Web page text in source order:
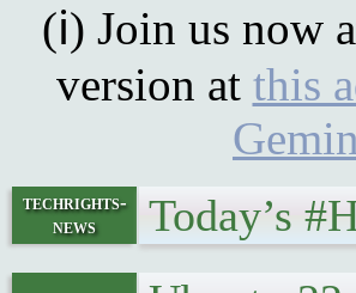
(ℹ) Join us now
version at this
techrights-
news
Today’s